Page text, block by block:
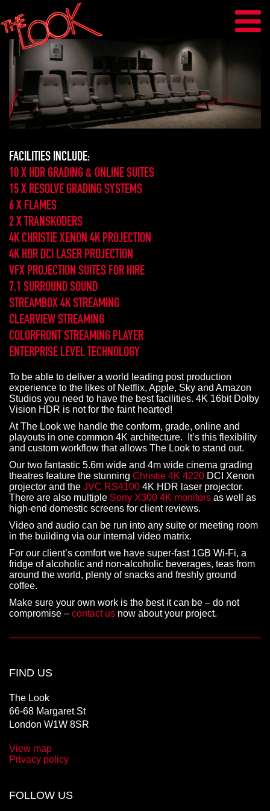
FACILITIES INCLUDE:
10 X HDR GRADING & ONLINE SUITES
15 X RESOLVE GRADING SYSTEMS
6 X FLAMES
2 X TRANSKODERS
4K CHRISTIE XENON 4K PROJECTION
4K HDR DCI LASER PROJECTION
VFX PROJECTION SUITES FOR HIRE
7.1 SURROUND SOUND
STREAMBOX 4K STREAMING
CLEARVIEW STREAMING
COLORFRONT STREAMING PLAYER
ENTERPRISE LEVEL TECHNOLOGY
To be able to deliver a world leading post production
experience to the likes of Netflix, Apple, Sky and Amazon
Studios you need to have the best facilities. 4K 16bit Dolby
Vision HDR is not for the faint hearted!
At The Look we handle the conform, grade, online and
playouts in one common 4K architecture. It’s this flexibility
and custom workflow that allows The Look to stand out.
Our two fantastic 5.6m wide and 4m wide cinema grading
theatres feature the stunning Christie 4K 4220 DCI Xenon
projector and the JVC RS4100 4K HDR laser projector.
There are also multiple Sony X300 4K monitors as well as
high-end domestic screens for client reviews.
Video and audio can be run into any suite or meeting room
in the building via our internal video matrix.
For our client’s comfort we have super-fast 1GB Wi-Fi, a
fridge of alcoholic and non-alcoholic beverages, teas from
around the world, plenty of snacks and freshly ground
coffee.
Make sure your own work is the best it can be – do not
compromise – contact us now about your project.
FIND US
The Look
66-68 Margaret St
London W1W 8SR
View map
Privacy policy
FOLLOW US